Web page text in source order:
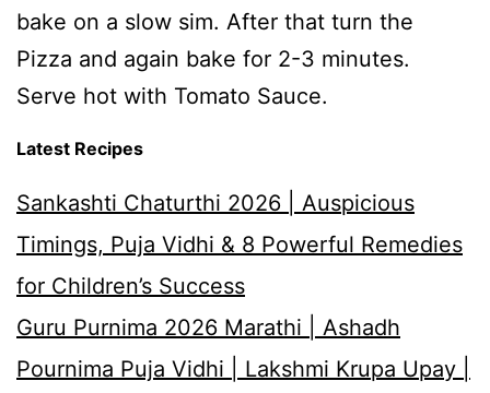
bake on a slow sim. After that turn the
Pizza and again bake for 2-3 minutes.
Serve hot with Tomato Sauce.
Latest Recipes
Sankashti Chaturthi 2026 | Auspicious
Timings, Puja Vidhi & 8 Powerful Remedies
for Children’s Success
Guru Purnima 2026 Marathi | Ashadh
Pournima Puja Vidhi | Lakshmi Krupa Upay |